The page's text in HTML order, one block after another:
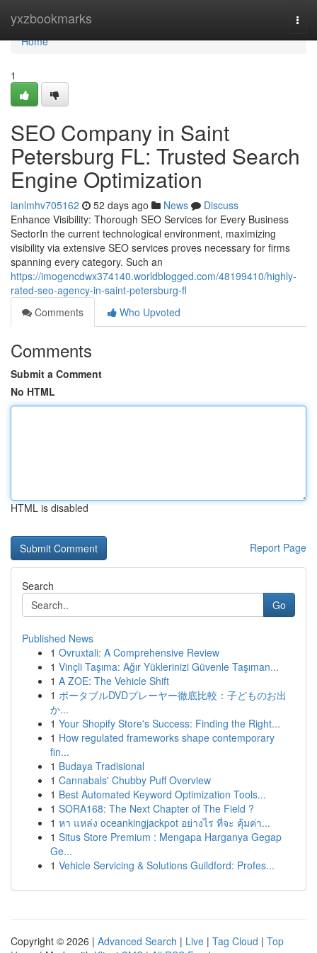
yxzbookmarks
Home
Home
1
SEO Company in Saint
Petersburg FL: Trusted Search
Engine Optimization
ianlmhv705162 52 days ago News
Discuss
Enhance Visibility: Thorough SEO Services for Every Business
SectorIn the current technological environment, maximizing
visibility via extensive SEO services proves necessary for firms
spanning every category. Such an
https://imogencdwx374140.worldblogged.com/48199410/highly-
rated-seo-agency-in-saint-petersburg-fl
Comments
Who Upvoted
Comments
Submit a Comment
No HTML
HTML is disabled
Report Page
Search
Go
Published News
1 Ovruxtali: A Comprehensive Review
1 Vinçli Taşıma: Ağır Yüklerinizi Güvenle Taşıman...
1 A ZOE: The Vehicle Shift
1 ポータブルDVDプレーヤー徹底比較：子どものお出
か...
1 Your Shopify Store's Success: Finding the Right...
1 How regulated frameworks shape contemporary
fin...
1 Budaya Tradisional
1 Cannabals' Chubby Puff Overview
1 Best Automated Keyword Optimization Tools...
1 SORA168: The Next Chapter of The Field ?
1 หา แหล่ง oceankingjackpot อย่างไร ที่จะ คุ้มค่า...
1 Situs Store Premium : Mengapa Harganya Gegap
Ge...
1 Vehicle Servicing & Solutions Guildford: Profes...
Copyright © 2026 | Advanced Search | Live | Tag Cloud | Top